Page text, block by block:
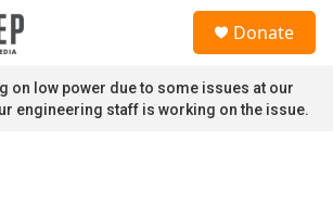
Donate
on low power due to some issues at our
engineering staff is working on the issue.